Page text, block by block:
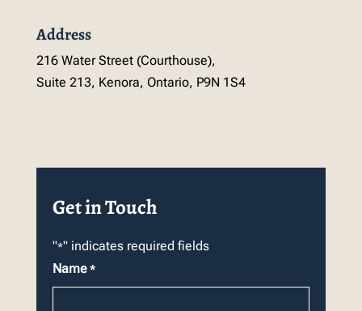
Address
216 Water Street (Courthouse),
Suite 213, Kenora, Ontario, P9N 1S4
Get in Touch
"*" indicates required fields
Name *